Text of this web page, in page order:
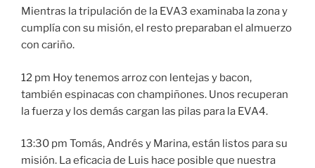
Mientras la tripulación de la EVA3 examinaba la zona y
cumplía con su misión, el resto preparaban el almuerzo
con cariño.
12 pm Hoy tenemos arroz con lentejas y bacon,
también espinacas con champiñones. Unos recuperan
la fuerza y los demás cargan las pilas para la EVA4.
13:30 pm Tomás, Andrés y Marina, están listos para su
misión. La eficacia de Luis hace posible que nuestra